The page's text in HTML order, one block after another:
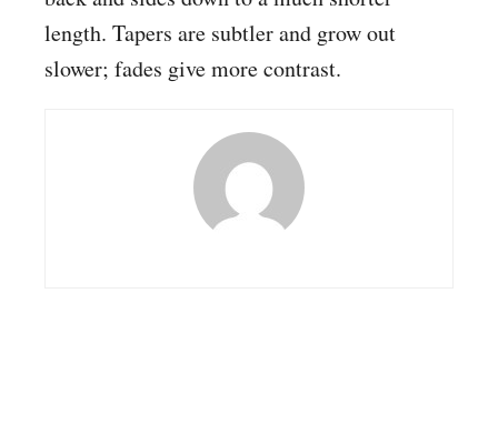
length. Tapers are subtler and grow out
slower; fades give more contrast.